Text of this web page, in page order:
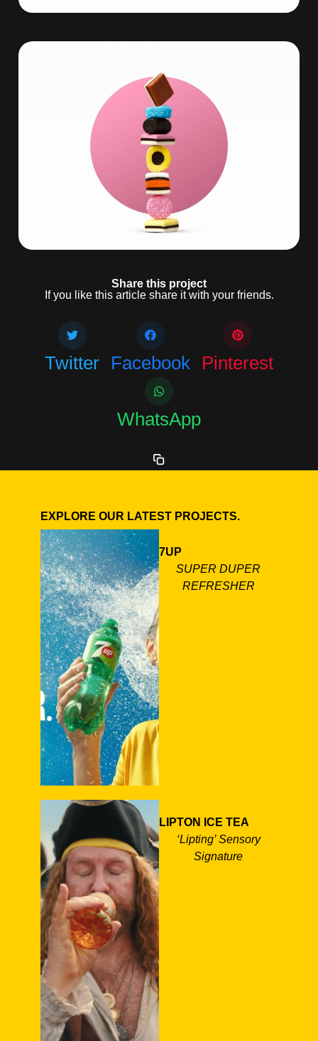
Share this project
If you like this article share it with your friends.
Twitter Facebook Pinterest
WhatsApp
EXPLORE OUR LATEST PROJECTS.
7UP
SUPER DUPER
REFRESHER
LIPTON ICE TEA
‘Lipting’ Sensory
Signature